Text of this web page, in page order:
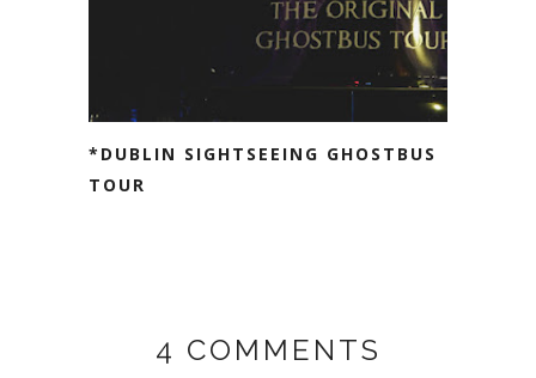
*DUBLIN SIGHTSEEING GHOSTBUS
TOUR
4 COMMENTS